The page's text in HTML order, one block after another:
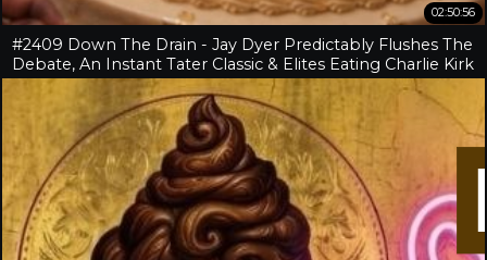
02:50:56
#2409 Down The Drain - Jay Dyer Predictably Flushes The
Debate, An Instant Tater Classic & Elites Eating Charlie Kirk